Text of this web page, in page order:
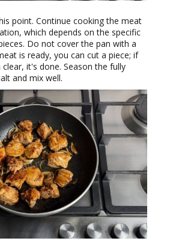
point. Continue cooking the meat
which depends on the specific
Do not cover the pan with a
is ready, you can cut a piece; if
it's done. Season the fully
and mix well.